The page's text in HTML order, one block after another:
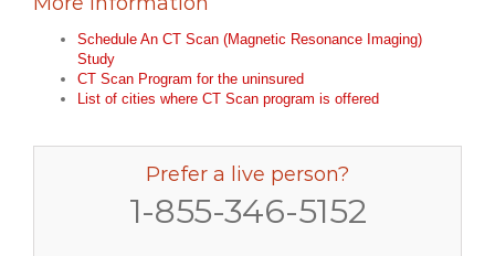
Schedule An CT Scan (Magnetic Resonance Imaging)
Study
CT Scan Program for the uninsured
List of cities where CT Scan program is offered
Prefer a live person?
1-855-346-5152